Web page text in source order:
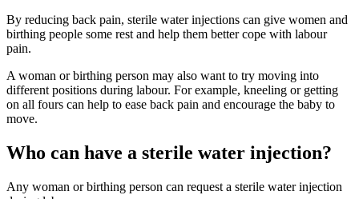
By reducing back pain, sterile water injections can give women and
birthing people some rest and help them better cope with labour
pain.
A woman or birthing person may also want to try moving into
different positions during labour. For example, kneeling or getting
on all fours can help to ease back pain and encourage the baby to
move.
Who can have a sterile water injection?
Any woman or birthing person can request a sterile water injection